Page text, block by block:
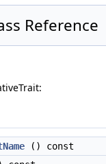
Reference
() const